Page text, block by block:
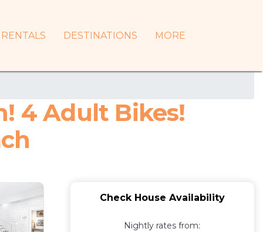
RENTALS DESTINATIONS MORE
4 Adult Bikes!
Check House Availability
Nightly rates from: